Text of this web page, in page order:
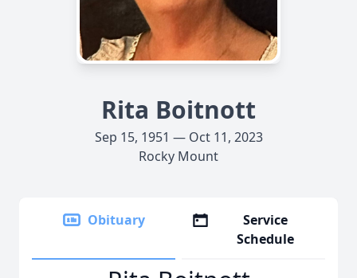
Rita Boitnott
Sep 15, 1951 — Oct 11, 2023
Rocky Mount
Obituary
Service
Schedule